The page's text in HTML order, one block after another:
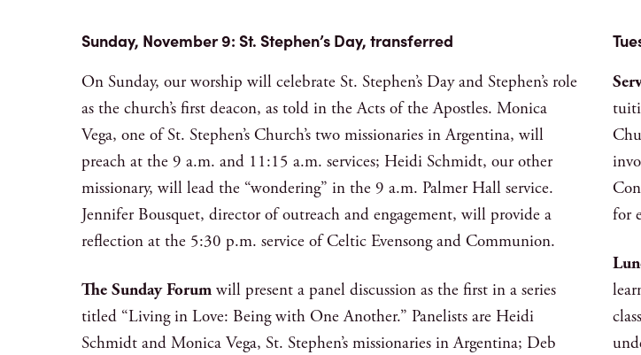
Sunday, November 9: St. Stephen’s Day, transferred
On Sunday, our worship will celebrate St. Stephen’s Day and Stephen’s role
as the church’s first deacon, as told in the Acts of the Apostles. Monica
Vega, one of St. Stephen’s Church’s two missionaries in Argentina, will
preach at the 9 a.m. and 11:15 a.m. services; Heidi Schmidt, our other
missionary, will lead the “wondering” in the 9 a.m. Palmer Hall service.
Jennifer Bousquet, director of outreach and engagement, will provide a
reflection at the 5:30 p.m. service of Celtic Evensong and Communion.
The Sunday Forum will present a panel discussion as the first in a series
titled “Living in Love: Being with One Another.” Panelists are Heidi
Schmidt and Monica Vega, St. Stephen’s missionaries in Argentina; Deb
for